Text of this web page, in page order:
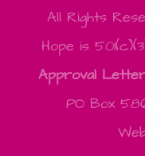
All Rights
Hope is
Approval
PO Box